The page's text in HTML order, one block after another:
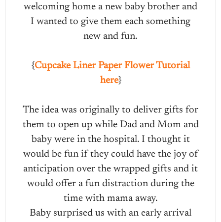
welcoming home a new baby brother and
I wanted to give them each something
new and fun.
{Cupcake Liner Paper Flower Tutorial
here}
The idea was originally to deliver gifts for
them to open up while Dad and Mom and
baby were in the hospital. I thought it
would be fun if they could have the joy of
anticipation over the wrapped gifts and it
would offer a fun distraction during the
time with mama away.
Baby surprised us with an early arrival